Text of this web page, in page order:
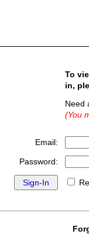
To
in,
(You
Email:
Password: